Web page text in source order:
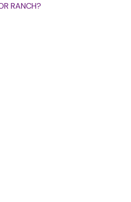
RANCH?